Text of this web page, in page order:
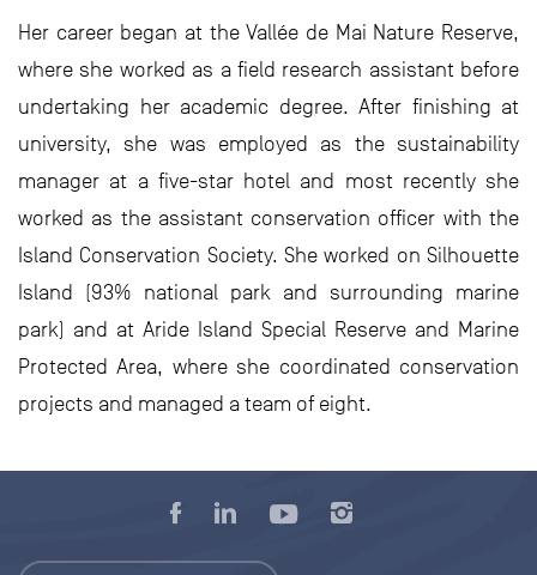
Her career began at the Vallée de Mai Nature Reserve,
where she worked as a field research assistant before
undertaking her academic degree. After finishing at
university, she was employed as the sustainability
manager at a five-star hotel and most recently she
worked as the assistant conservation officer with the
Island Conservation Society. She worked on Silhouette
Island (93% national park and surrounding marine
park) and at Aride Island Special Reserve and Marine
Protected Area, where she coordinated conservation
projects and managed a team of eight.